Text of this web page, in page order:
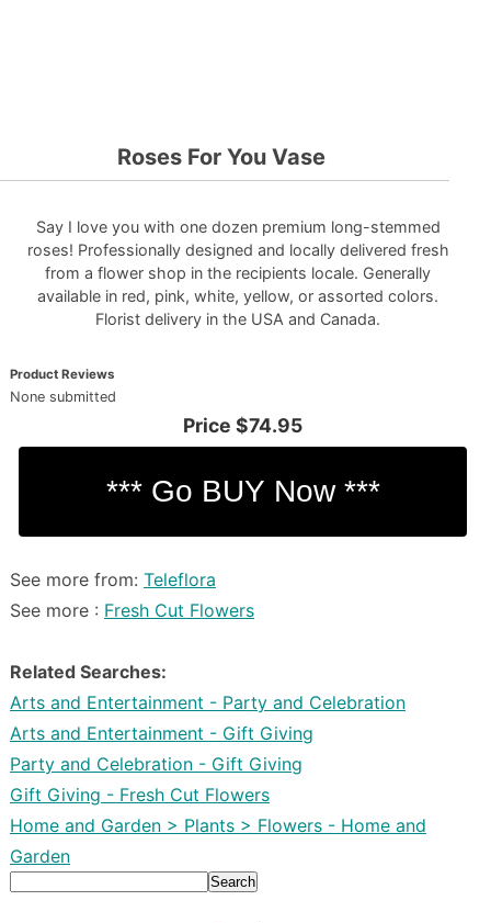
Roses For You Vase
Say I love you with one dozen premium long-stemmed
roses! Professionally designed and locally delivered fresh
from a flower shop in the recipients locale. Generally
available in red, pink, white, yellow, or assorted colors.
Florist delivery in the USA and Canada.
Product Reviews
None submitted
Price $74.95
See more from: Teleflora
See more : Fresh Cut Flowers
Related Searches:
Arts and Entertainment - Party and Celebration
Arts and Entertainment - Gift Giving
Party and Celebration - Gift Giving
Gift Giving - Fresh Cut Flowers
Home and Garden > Plants > Flowers - Home and
Garden
Search